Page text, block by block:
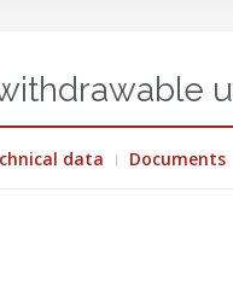
data Documents